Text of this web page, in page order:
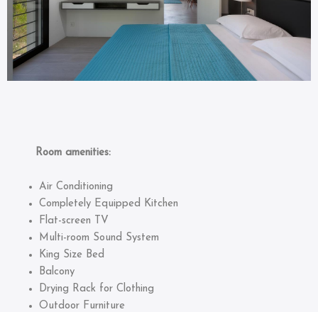
Room amenities:
Air Conditioning
Completely Equipped Kitchen
Flat-screen TV
Multi-room Sound System
King Size Bed
Balcony
Drying Rack for Clothing
Outdoor Furniture